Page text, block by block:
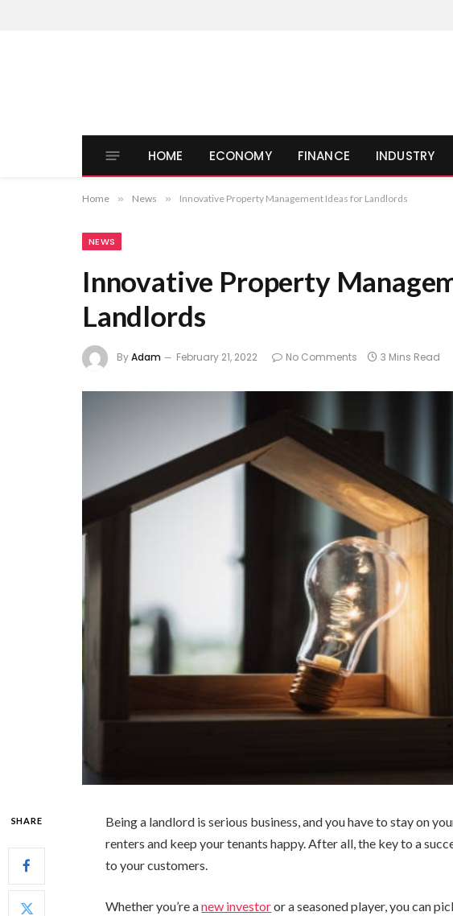
HOME ECONOMY FINANCE INDUSTRY
Home » News » Innovative Property Management Ideas for Landlords
NEWS
Innovative Property
Landlords
ByAdam February 21, 2022 No Comments 3 Mins Read
SHARE
Being a landlord is serious business, and you have to stay on
renters and keep your tenants happy. After all, the key to a
to your customers.
Whether you’re anew investoror a seasoned player, you can